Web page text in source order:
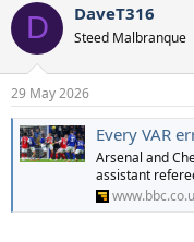
c
i
s
:
D DaveT316
Steed Malbranque
29 May 2026
Every VAR error in
Arsenal and
assistant